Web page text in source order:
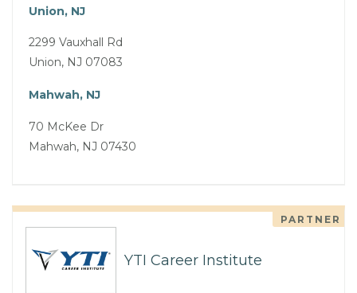
Union, NJ
2299 Vauxhall Rd
Union, NJ 07083
Mahwah, NJ
70 McKee Dr
Mahwah, NJ 07430
PARTNER
YTI Career Institute